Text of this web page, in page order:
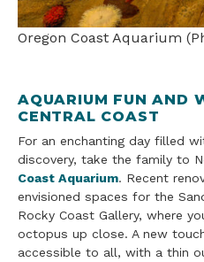
Oregon Coast Aquarium
AQUARIUM FUN AND
CENTRAL COAST
For an enchanting day filled
discovery, take the family to
Coast Aquarium. Recent
envisioned spaces for the
Rocky Coast Gallery, where
octopus up close. A new
accessible to all, with a thin